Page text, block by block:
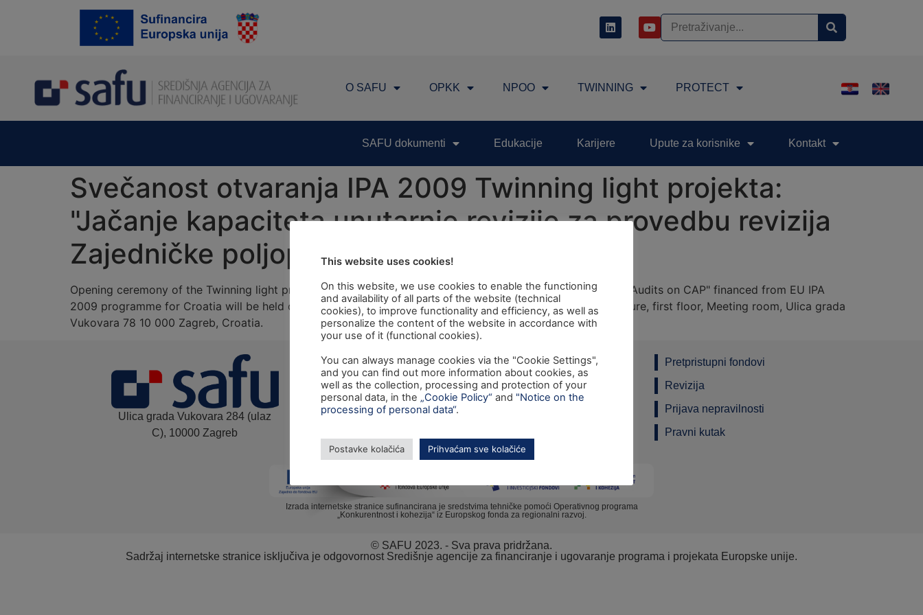
O SAFU OPKK NPOO TWINNING PROTECT
SAFU dokumenti Edukacije Karijere Upute za korisnike Kontakt
Svečanost otvaranja IPA 2009 Twinning light projekta:
"Jačanje kapaciteta unutarnje revizije za provedbu revizija
Zajedničke poljoprivredne politike (ZPP)"
Opening ceremony of the Twinning light project: "Strengthening of Internal Audit Capacity for Execution of Audits on CAP" financed from EU IPA
2009 programme for Croatia will be held on Tuesday, 11th June 2013 at 10:00 hrs in the Ministry of Agriculture, first floor, Meeting room, Ulica grada
Vukovara 78 10 000 Zagreb, Croatia.
Ulica grada Vukovara 284 (ulaz
C), 10000 Zagreb
TEL: +385 1 6042 400
FAX: +385 1 6042 599
INFO@SAFU.HR
Pretpristupni fondovi
Revizija
Prijava nepravilnosti
Pravni kutak
Izrada internetske stranice sufinancirana je sredstvima tehničke pomoći Operativnog programa
„Konkurentnost i kohezija“ iz Europskog fonda za regionalni razvoj.
© SAFU 2023. - Sva prava pridržana.
Sadržaj internetske stranice isključiva je odgovornost Središnje agencije za financiranje i ugovaranje programa i projekata Europske unije.
This website uses cookies!
On this website, we use cookies to enable the functioning
and availability of all parts of the website (technical
cookies), to improve functionality and efficiency, as well as
personalize the content of the website in accordance with
your use of it (functional cookies).
You can always manage cookies via the "Cookie Settings",
and you can find out more information about cookies, as
well as the collection, processing and protection of your
personal data, in the „Cookie Policy“ and "Notice on the
processing of personal data“.
Postavke kolačića Prihvaćam sve kolačiće